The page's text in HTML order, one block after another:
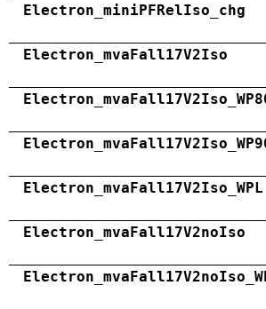
Electron_miniPFRelIso_chg
Electron_mvaFall17V2Iso
Electron_mvaFall17V2Iso_WPL
Electron_mvaFall17V2noIso